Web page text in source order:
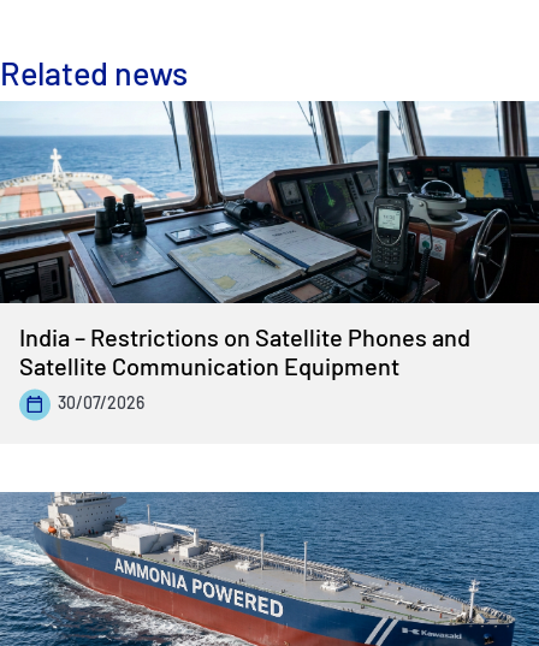
Related news
India – Restrictions on Satellite Phones and
Satellite Communication Equipment
30/07/2026